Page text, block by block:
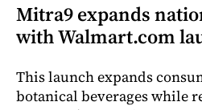
Mitra9 expands
with Walmart.com
This launch expands
botanical beverages while